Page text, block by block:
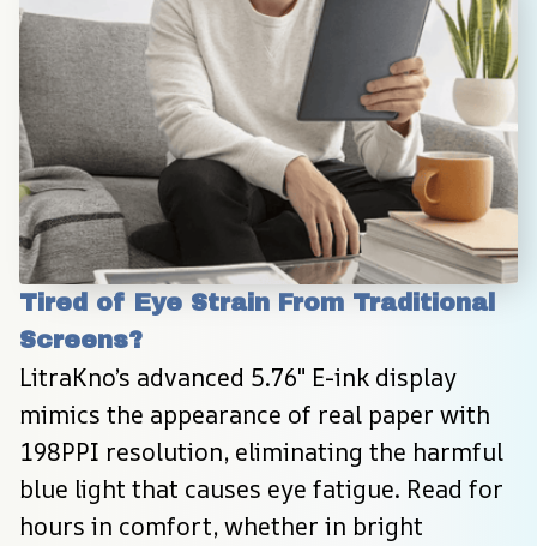
Tired of Eye Strain From Traditional
Screens?
LitraKno’s advanced 5.76″ E-ink display
mimics the appearance of real paper with
198PPI resolution, eliminating the harmful
blue light that causes eye fatigue. Read for
hours in comfort, whether in bright